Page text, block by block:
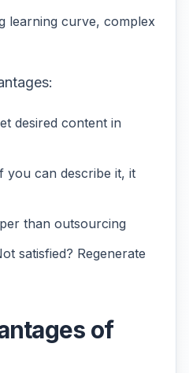
learning curve, complex
desired content in
you can describe it, it
than outsourcing
satisfied? Regenerate
of